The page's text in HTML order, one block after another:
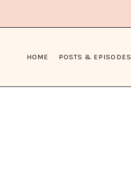
HOME POSTS & EPISODES